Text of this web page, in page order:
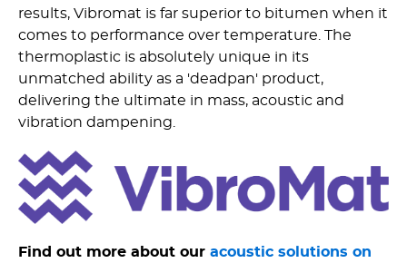
results, Vibromat is far superior to bitumen when it
comes to performance over temperature. The
thermoplastic is absolutely unique in its
unmatched ability as a 'deadpan' product,
delivering the ultimate in mass, acoustic and
vibration dampening.
Find out more about our acoustic solutions on